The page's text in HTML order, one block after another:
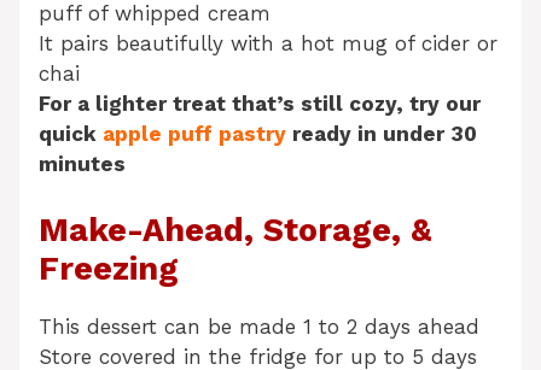
puff of whipped cream
It pairs beautifully with a hot mug of cider or
chai
For a lighter treat that’s still cozy, try our
quick apple puff pastry ready in under 30
minutes
Make-Ahead, Storage, &
Freezing
This dessert can be made 1 to 2 days ahead
Store covered in the fridge for up to 5 days